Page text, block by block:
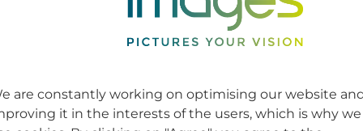
are constantly working on optimising our website
it in the interests of the users, which is why we